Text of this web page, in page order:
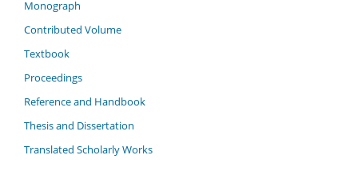
Monograph
Contributed Volume
Textbook
Proceedings
Reference and Handbook
Thesis and Dissertation
Translated Scholarly Works